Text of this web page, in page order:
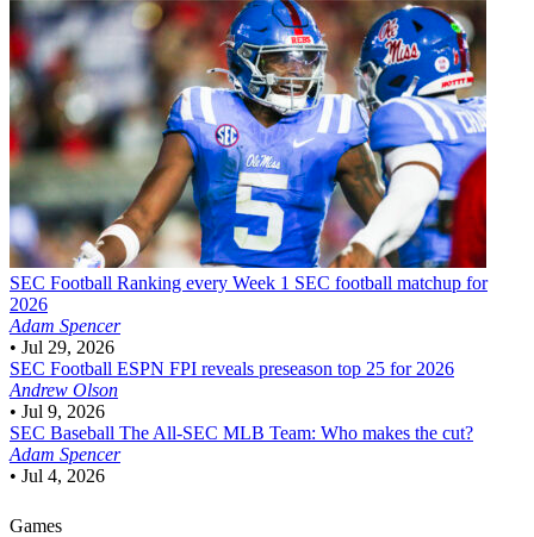
SEC Football Ranking every Week 1 SEC football matchup for
2026
Adam Spencer
• Jul 29, 2026
SEC Football ESPN FPI reveals preseason top 25 for 2026
Andrew Olson
• Jul 9, 2026
SEC Baseball The All-SEC MLB Team: Who makes the cut?
Adam Spencer
• Jul 4, 2026
Games